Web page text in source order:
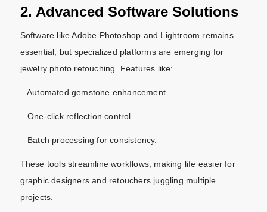
2. Advanced Software Solutions
Software like Adobe Photoshop and Lightroom remains
essential, but specialized platforms are emerging for
jewelry photo retouching. Features like:
– Automated gemstone enhancement.
– One-click reflection control.
– Batch processing for consistency.
These tools streamline workflows, making life easier for
graphic designers and retouchers juggling multiple
projects.